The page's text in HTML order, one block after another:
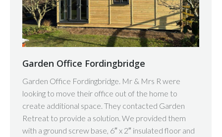
Garden Office Fordingbridge
Garden Office Fordingbridge. Mr & Mrs R were
looking to move their office out of the home to
create additional space. They contacted Garden
Retreat to provide a solution. We provided them
with a ground screw base, 6″ x 2″ insulated floor and